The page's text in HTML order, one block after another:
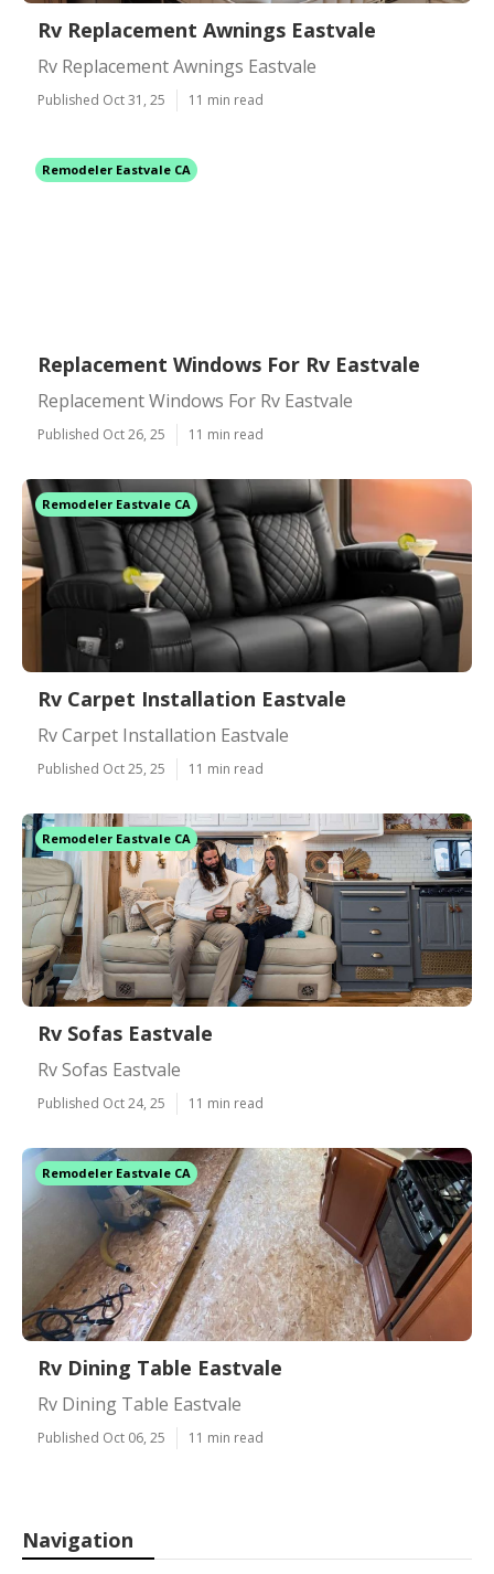
Rv Replacement Awnings Eastvale
Rv Replacement Awnings Eastvale
Published Oct 31, 25 11 min read
Remodeler Eastvale CA
Replacement Windows For Rv Eastvale
Replacement Windows For Rv Eastvale
Published Oct 26, 25 11 min read
Remodeler Eastvale CA
Rv Carpet Installation Eastvale
Rv Carpet Installation Eastvale
Published Oct 25, 25 11 min read
Remodeler Eastvale CA
Rv Sofas Eastvale
Rv Sofas Eastvale
Published Oct 24, 25 11 min read
Remodeler Eastvale CA
Rv Dining Table Eastvale
Rv Dining Table Eastvale
Published Oct 06, 25 11 min read
Navigation